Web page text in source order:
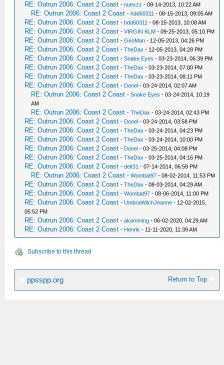
RE: Outrun 2006: Coast 2 Coast -nuexzz - 08-14-2013, 10:22 AM
RE: Outrun 2006: Coast 2 Coast -hdd60311 - 08-15-2013, 09:05 AM
RE: Outrun 2006: Coast 2 Coast -hdd60311 - 08-15-2013, 10:08 AM
RE: Outrun 2006: Coast 2 Coast -VIRGIN KLM - 09-25-2013, 05:10 PM
RE: Outrun 2006: Coast 2 Coast -GeoMan - 12-05-2013, 04:26 PM
RE: Outrun 2006: Coast 2 Coast -TheDax - 12-05-2013, 04:28 PM
RE: Outrun 2006: Coast 2 Coast -Snake Eyes - 03-23-2014, 06:39 PM
RE: Outrun 2006: Coast 2 Coast -TheDax - 03-23-2014, 07:00 PM
RE: Outrun 2006: Coast 2 Coast -TheDax - 03-23-2014, 08:11 PM
RE: Outrun 2006: Coast 2 Coast - Donel - 03-24-2014, 02:07 AM
RE: Outrun 2006: Coast 2 Coast -Snake Eyes - 03-24-2014, 10:19
AM
RE: Outrun 2006: Coast 2 Coast -TheDax - 03-24-2014, 02:43 PM
RE: Outrun 2006: Coast 2 Coast - Donel - 03-24-2014, 03:58 PM
RE: Outrun 2006: Coast 2 Coast -TheDax - 03-24-2014, 04:23 PM
RE: Outrun 2006: Coast 2 Coast -TheDax - 03-24-2014, 10:00 PM
RE: Outrun 2006: Coast 2 Coast - Donel - 03-25-2014, 04:08 PM
RE: Outrun 2006: Coast 2 Coast -TheDax - 03-25-2014, 04:16 PM
RE: Outrun 2006: Coast 2 Coast -delt31 - 07-14-2014, 06:59 PM
RE: Outrun 2006: Coast 2 Coast -Wombat97 - 08-02-2014, 11:53 PM
RE: Outrun 2006: Coast 2 Coast -TheDax - 08-03-2014, 04:29 AM
RE: Outrun 2006: Coast 2 Coast -Wombat97 - 08-06-2014, 11:00 PM
RE: Outrun 2006: Coast 2 Coast -UmbraWitchJeanne - 12-02-2015,
05:52 PM
RE: Outrun 2006: Coast 2 Coast -akamming - 06-02-2020, 04:29 AM
RE: Outrun 2006: Coast 2 Coast - Henrik - 11-11-2020, 11:39 AM
Subscribe to this thread
Return to Top
ppsspp.org